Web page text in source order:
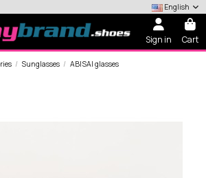
English
Sign in Cart
Sunglasses ABISAI glasses